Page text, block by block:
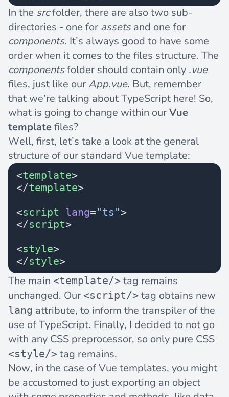
In the srcfolder, there are also two sub-
directories - one for assetsand one for
components. It’s always good to have some
order when it comes to the files structure. The
componentsfolder should contain only .vue
files, just like our App.vue. But, remember
that we’re talking about TypeScript here! So,
what is going to change within ourVue
template files?
Well, first, let’s take a look at the general
structure of our standard Vue template:
<template>
</template>
<script lang="ts">
</script>
<style>
</style>
The main <template/> tag remains
unchanged. Our <script/> tag obtains new
lang attribute, to inform the transpiler of the
use of TypeScript. Finally, I decided to not go
with any CSS preprocessor, so only pure CSS
<style/> tag remains.
Now, in the case of Vue templates, you might
be accustomed to just exporting an object